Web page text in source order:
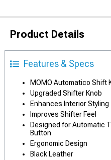
Product Details
Features & Specs
MOMO Automatico Shift
Upgraded Shifter Knob
Enhances Interior Styling
Improves Shifter Feel
Designed for Automatic
Button
Ergonomic Design
Black Leather